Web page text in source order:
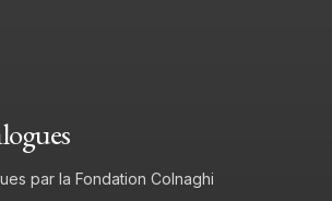
par la Fondation Colnaghi